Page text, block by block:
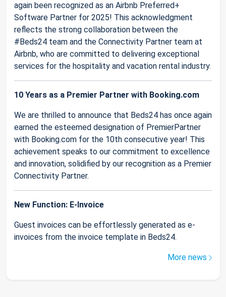
again been recognized as an Airbnb Preferred+
Software Partner for 2025! This acknowledgment
reflects the strong collaboration between the
#Beds24 team and the Connectivity Partner team at
Airbnb, who are committed to delivering exceptional
services for the hospitality and vacation rental industry.
10 Years as a Premier Partner with Booking.com
We are thrilled to announce that Beds24 has once again
earned the esteemed designation of PremierPartner
with Booking.com for the 10th consecutive year! This
achievement speaks to our commitment to excellence
and innovation, solidified by our recognition as a Premier
Connectivity Partner.
New Function: E-Invoice
Guest invoices can be effortlessly generated as e-
invoices from the invoice template in Beds24.
More news